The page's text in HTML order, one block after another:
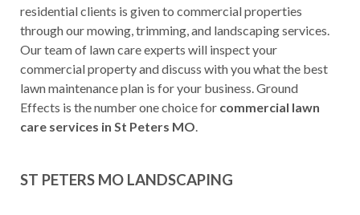
residential clients is given to commercial properties
through our mowing, trimming, and landscaping services.
Our team of lawn care experts will inspect your
commercial property and discuss with you what the best
lawn maintenance plan is for your business. Ground
Effects is the number one choice for commercial lawn
care services in St Peters MO
ST PETERS MO LANDSCAPING